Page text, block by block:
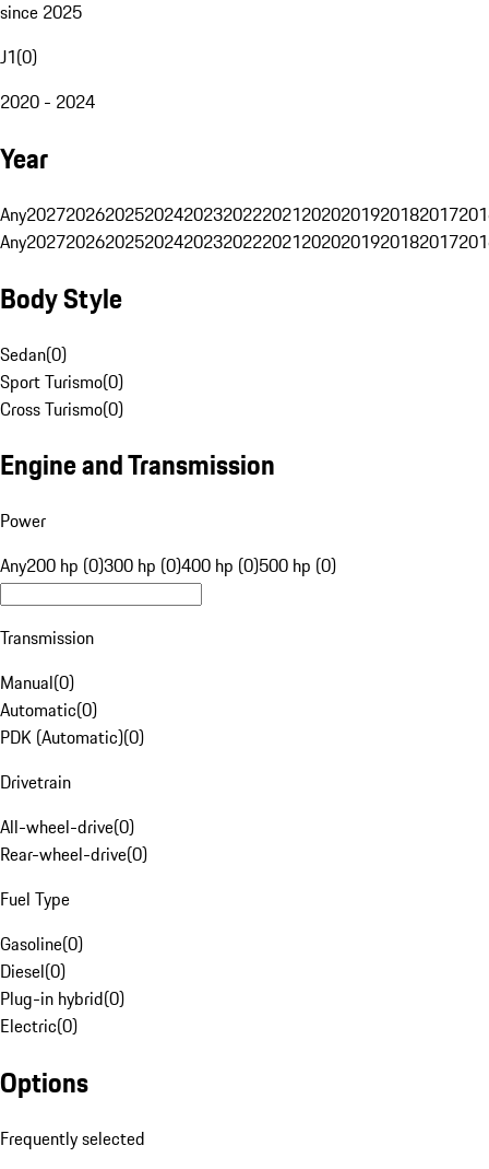
since 2025
J1(0)
2020 - 2024
Year
Any20272026202520242023202220212020201920182017
Any20272026202520242023202220212020201920182017
Body Style
Sedan(0)
Sport Turismo(0)
Cross Turismo(0)
Engine and Transmission
Power
Any200 hp (0)300 hp (0)400 hp (0)500 hp (0)
Transmission
Manual(0)
Automatic(0)
PDK (Automatic)(0)
Drivetrain
All-wheel-drive(0)
Rear-wheel-drive(0)
Fuel Type
Gasoline(0)
Diesel(0)
Plug-in hybrid(0)
Electric(0)
Options
Frequently selected